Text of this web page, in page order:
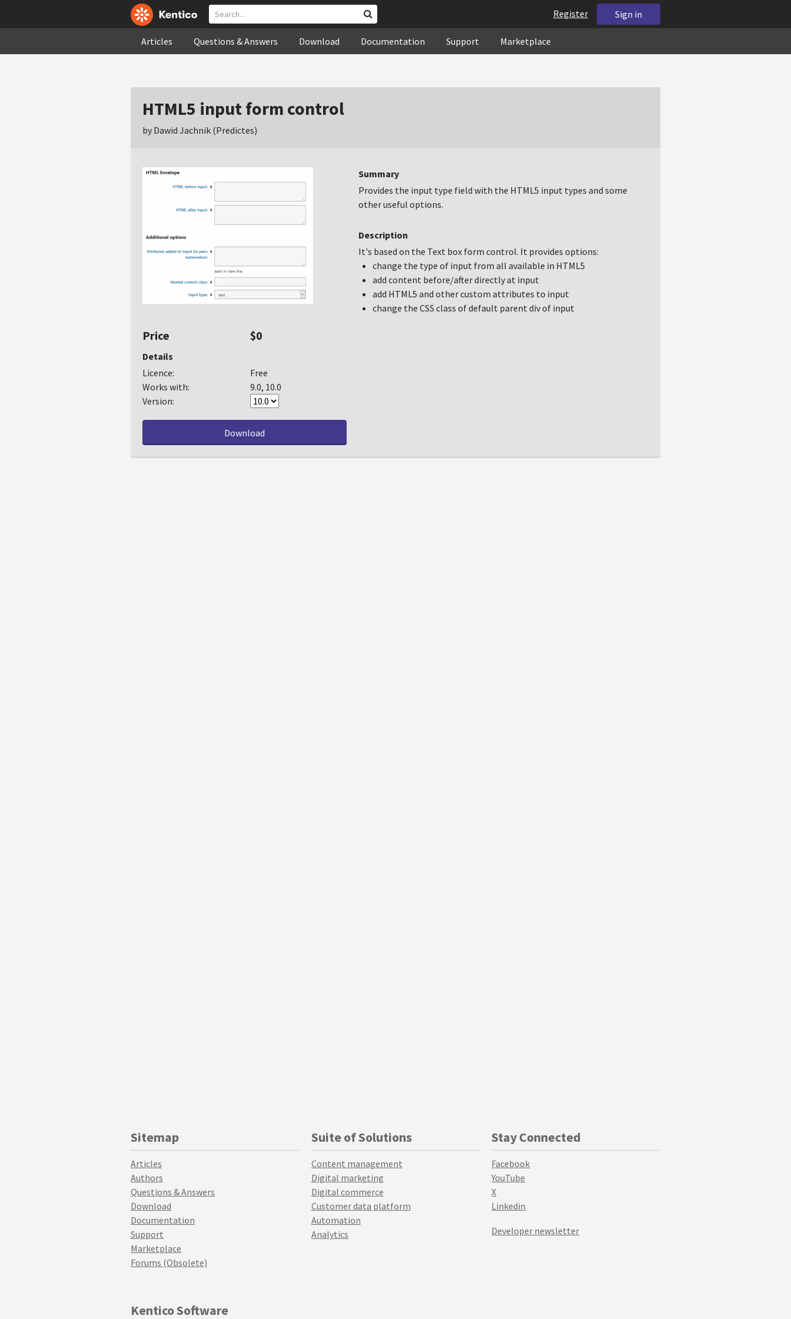
Sign in
Register
Articles Questions & Answers Download Documentation Support Marketplace
HTML5 input form control
by Dawid Jachnik (Predictes)
Price $0
Details
Licence:
Free
Works with:
9.0, 10.0
Version:
Download
Summary
Provides the input type field with the HTML5 input types and some
other useful options.
Description
It's based on the Text box form control. It provides options:
change the type of input from all available in HTML5
add content before/after directly at input
add HTML5 and other custom attributes to input
change the CSS class of default parent div of input
Sitemap
Articles
Authors
Questions & Answers
Download
Documentation
Support
Marketplace
Forums (Obsolete)
Suite of Solutions
Content management
Digital marketing
Digital commerce
Customer data platform
Automation
Analytics
Stay Connected
Facebook
YouTube
X
Linkedin
Developer newsletter
Kentico Software